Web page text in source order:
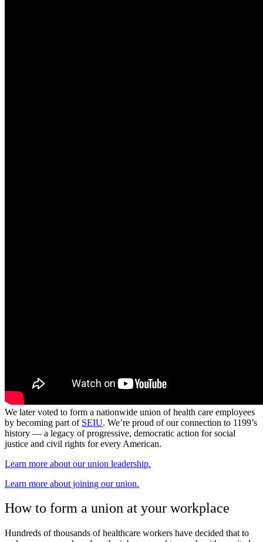
We later voted to form a nationwide union of health care employees
by becoming part of SEIU. We’re proud of our connection to 1199’s
history — a legacy of progressive, democratic action for social
justice and civil rights for every American.
Learn more about our union leadership.
Learn more about joining our union.
How to form a union at your workplace
Hundreds of thousands of healthcare workers have decided that to